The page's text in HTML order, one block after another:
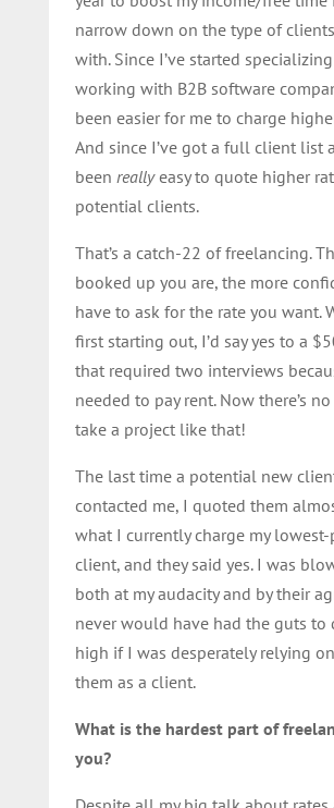
narrow down on the type of
with. Since I’ve started
working with B2B software
been easier for me to charge
And since I’ve got a full client list
been reallyeasy to quote higher
potential clients.
That’s a catch-22 of freelancing.
booked up you are, the more
have to ask for the rate you want.
first starting out, I’d say yes to a
that required two interviews
needed to pay rent. Now there’s no
take a project like that!
The last time a potential new
contacted me, I quoted them
what I currently charge my lowest-
client, and they said yes. I was
both at my audacity and by their
never would have had the guts to
high if I was desperately relying
them as a client.
What is the hardest part of
you?